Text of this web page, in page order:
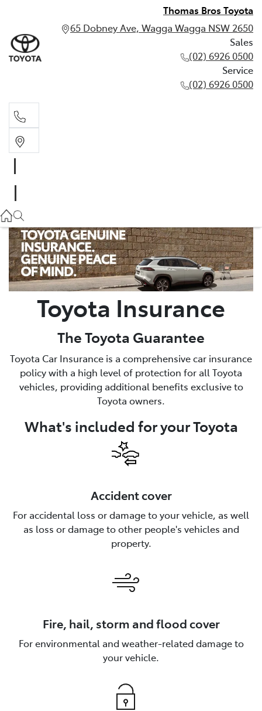
Thomas Bros Toyota
65 Dobney Ave, Wagga Wagga NSW 2650
Sales
(02) 6926 0500
Service
(02) 6926 0500
(02) 6926 0500
Toyota Insurance
The Toyota Guarantee
Toyota Car Insurance is a comprehensive car insurance
policy with a high level of protection for all Toyota
vehicles, providing additional benefits exclusive to
Toyota owners.
What's included for your Toyota
Accident cover
For accidental loss or damage to your vehicle, as well
as loss or damage to other people's vehicles and
property.
Fire, hail, storm and flood cover
For environmental and weather-related damage to
your vehicle.